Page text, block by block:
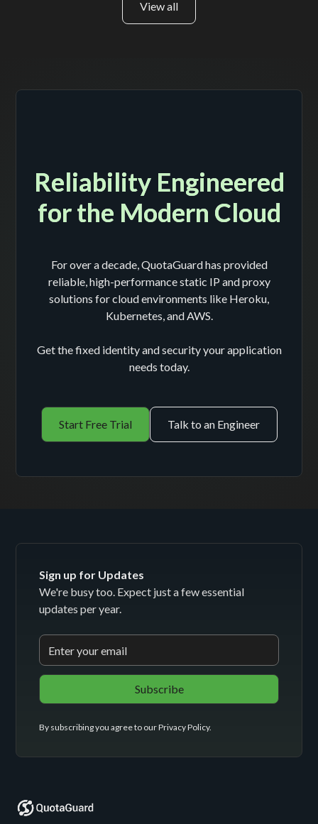
View all
Reliability Engineered
for the Modern Cloud
For over a decade, QuotaGuard has provided
reliable, high-performance static IP and proxy
solutions for cloud environments like Heroku,
Kubernetes, and AWS.
Get the fixed identity and security your application
needs today.
Start Free Trial Talk to an Engineer
Sign up for Updates
We're busy too. Expect just a few essential
updates per year.
By subscribing you agree to ourPrivacy Policy.